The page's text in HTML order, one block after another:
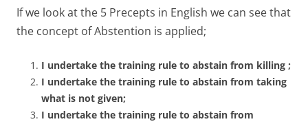
If we look at the 5 Precepts in English we can see that
the concept of Abstention is applied;
I undertake the training rule to abstain from killing ;
I undertake the training rule to abstain from taking
what is not given;
I undertake the training rule to abstain from